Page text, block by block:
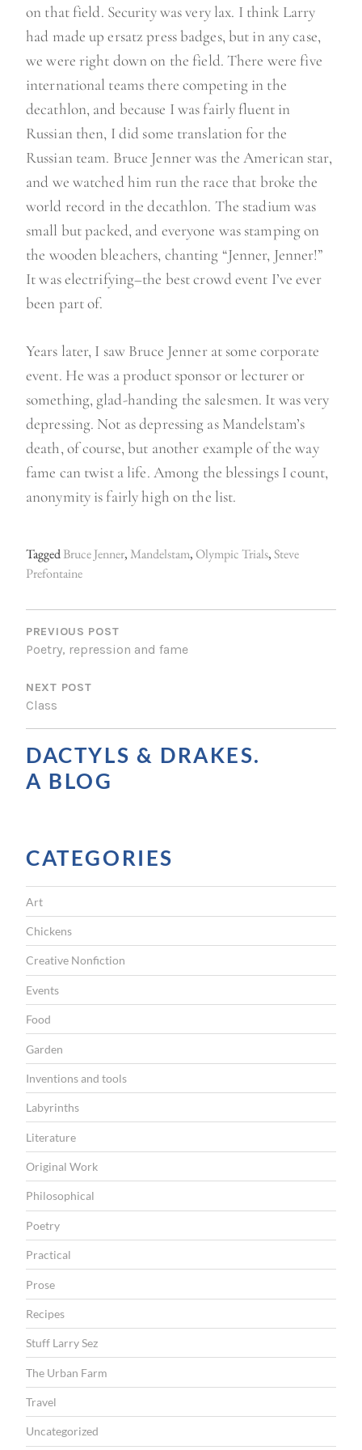
on that field. Security was very lax. I think Larry
had made up ersatz press badges, but in any case,
we were right down on the field. There were five
international teams there competing in the
decathlon, and because I was fairly fluent in
Russian then, I did some translation for the
Russian team. Bruce Jenner was the American star,
and we watched him run the race that broke the
world record in the decathlon. The stadium was
small but packed, and everyone was stamping on
the wooden bleachers, chanting “Jenner, Jenner!”
It was electrifying–the best crowd event I’ve ever
been part of.
Years later, I saw Bruce Jenner at some corporate
event. He was a product sponsor or lecturer or
something, glad-handing the salesmen. It was very
depressing. Not as depressing as Mandelstam’s
death, of course, but another example of the way
fame can twist a life. Among the blessings I count,
anonymity is fairly high on the list.
TaggedBruce Jenner, Mandelstam,Olympic Trials,Steve
Prefontaine
P
O
T
N
A
V
A
T
I
O
N
PREVIOUS POST
Poetry, repression and fame
NEXT POST
Class
DACTYLS & DRAKES.
A BLOG
CATEGORIES
Art
Chickens
Creative Nonfiction
Events
Food
Garden
Inventions and tools
Labyrinths
Literature
Original Work
Philosophical
Poetry
Practical
Prose
Recipes
Stuff Larry Sez
The Urban Farm
Travel
Uncategorized